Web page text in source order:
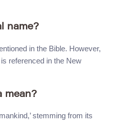
name?
in the Bible. However,
referenced in the New
mean?
stemming from its